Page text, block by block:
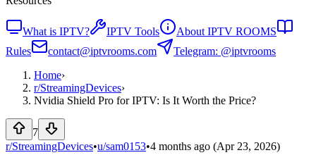
What is IPTV? IPTV Tools
About IPTV ROOMS
Rules
contact@iptvrooms.com
Telegram: @iptvrooms
Home›
r/StreamingDevices›
Nvidia Shield Pro for IPTV: Is It Worth the Price?
7
r/StreamingDevices•u/sam0153•4 months ago (Apr 23, 2026)